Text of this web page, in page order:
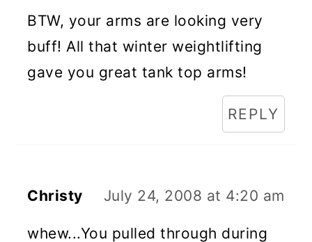
BTW, your arms are looking very
buff! All that winter weightlifting
gave you great tank top arms!
REPLY
Christy July 24, 2008 at 4:20 am
whew...You pulled through during